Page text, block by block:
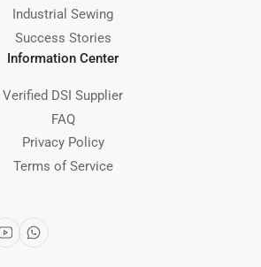
Industrial Sewing
Success Stories
Information Center
Verified DSI Supplier
FAQ
Privacy Policy
Terms of Service
YouTubeWhatsApp